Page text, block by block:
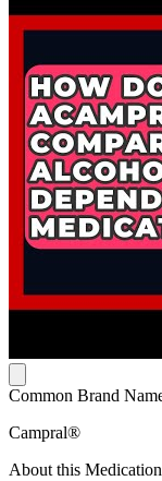
Common Brand
Campral®
About this Medication